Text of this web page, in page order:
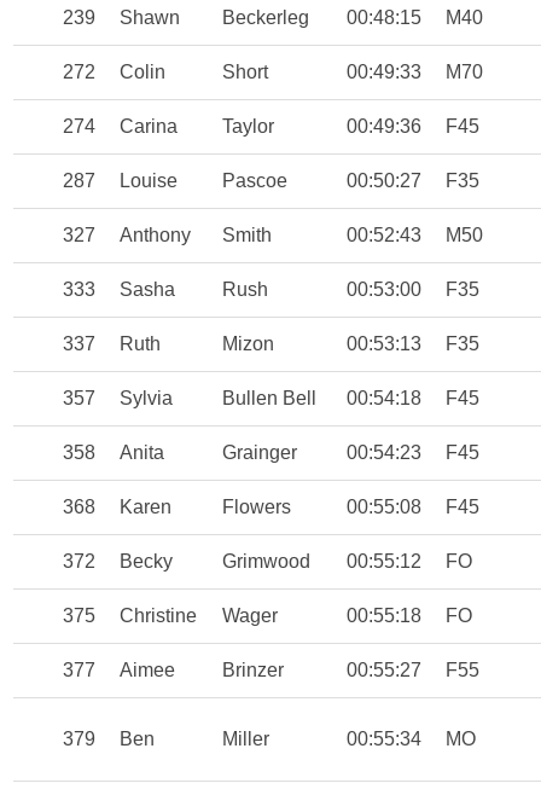
239 Shawn Beckerleg 00:48:15 M40
272 Colin Short 00:49:33 M70
274 Carina Taylor 00:49:36 F45
287 Louise Pascoe 00:50:27 F35
327 Anthony Smith 00:52:43 M50
333 Sasha Rush 00:53:00 F35
337 Ruth Mizon 00:53:13 F35
357 Sylvia Bullen Bell 00:54:18 F45
358 Anita Grainger 00:54:23 F45
368 Karen Flowers 00:55:08 F45
372 Becky Grimwood 00:55:12 FO
375 Christine Wager 00:55:18 FO
377 Aimee Brinzer 00:55:27 F55
379 Ben Miller 00:55:34 MO